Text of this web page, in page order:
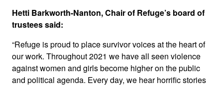
Hetti Barkworth-Nanton, Chair of Refuge’s board of
trustees said:
“Refuge is proud to place survivor voices at the heart of
our work. Throughout 2021 we have all seen violence
against women and girls become higher on the public
and political agenda. Every day, we hear horrific stories